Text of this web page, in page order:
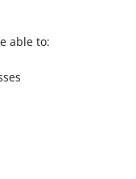
able to: